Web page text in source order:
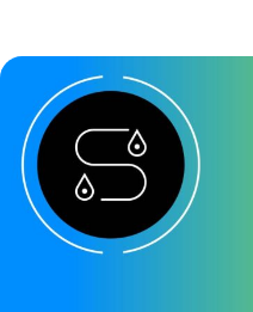
Engagements The